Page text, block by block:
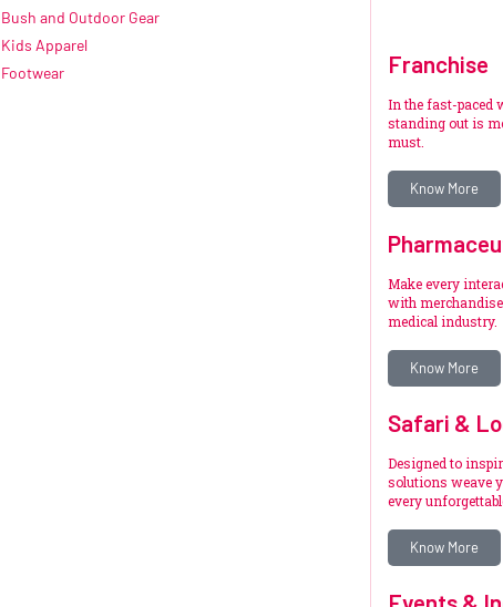
Bush and Outdoor Gear
Kids Apparel
Footwear
Franchise
In the fast-paced
standing out is
must.
Know More
Make every
with
medical industry.
Know More
Safari &
Designed to
solutions weave
every
Know More